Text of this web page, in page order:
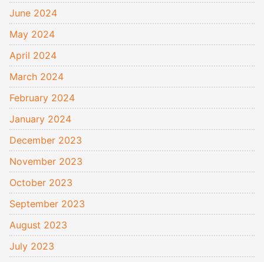
June 2024
May 2024
April 2024
March 2024
February 2024
January 2024
December 2023
November 2023
October 2023
September 2023
August 2023
July 2023